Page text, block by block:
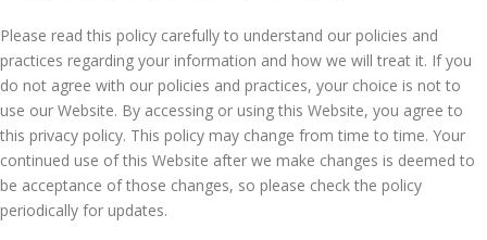
Please read this policy carefully to understand our policies and
practices regarding your information and how we will treat it. If you
do not agree with our policies and practices, your choice is not to
use our Website. By accessing or using this Website, you agree to
this privacy policy. This policy may change from time to time. Your
continued use of this Website after we make changes is deemed to
be acceptance of those changes, so please check the policy
periodically for updates.